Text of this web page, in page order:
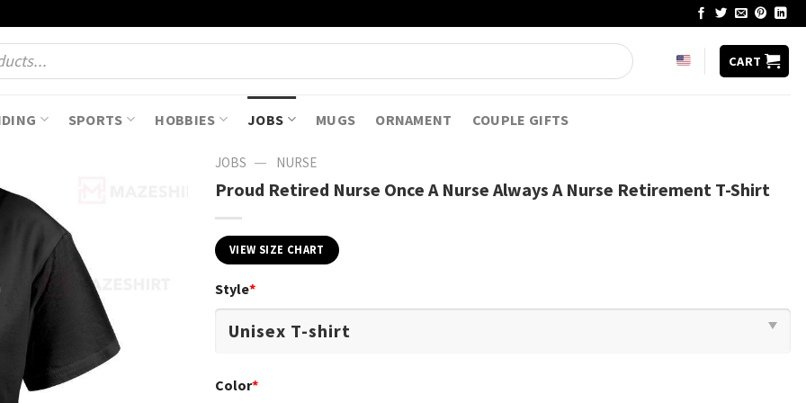
CART
SPORTS HOBBIES JOBS MUGS ORNAMENT COUPLE GIFTS
JOBS — NURSE
Proud Retired Nurse Once A Nurse Always A Nurse Retirement T-Shirt
VIEW SIZE CHART
Style*
Color*